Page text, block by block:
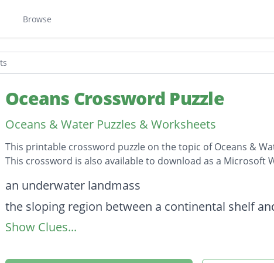
Browse
Oceans Crossword Puzzle
Oceans & Water Puzzles & Worksheets
This printable crossword puzzle on the topic of Oceans &
This crossword is also available to download as a Microsoft
Description
an underwater landmass
the sloping region between a continental shelf
the salt content of a body of water
Show Clues...